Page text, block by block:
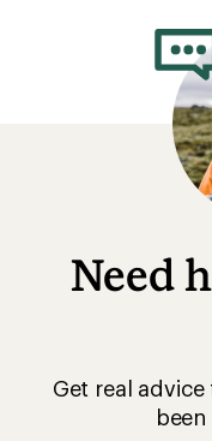
Need
Get real